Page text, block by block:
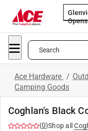
Search
Ace Hardware /
Camping Goods
Coghlan's Black
(0)Shop all